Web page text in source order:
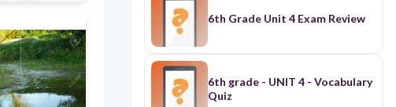
6th Grade Unit 4 Exam Review
6th grade - UNIT 4 - Vocabulary
Quiz